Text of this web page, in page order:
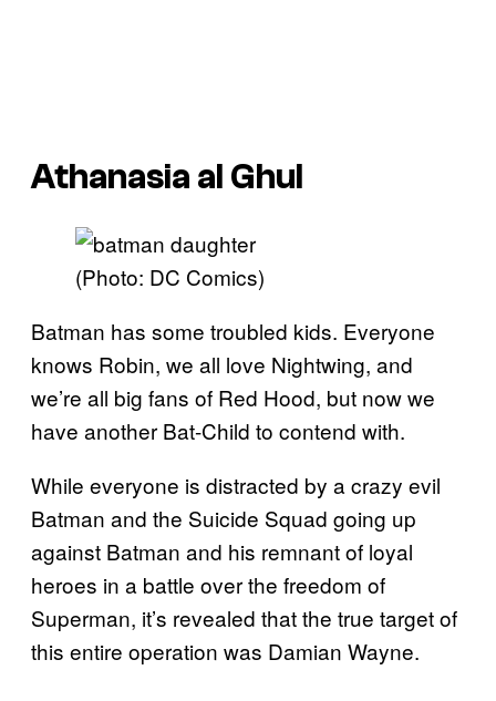
Athanasia al Ghul
(Photo: DC Comics)
Batman has some troubled kids. Everyone
knows Robin, we all love Nightwing, and
we’re all big fans of Red Hood, but now we
have another Bat-Child to contend with.
While everyone is distracted by a crazy evil
Batman and the Suicide Squad going up
against Batman and his remnant of loyal
heroes in a battle over the freedom of
Superman, it’s revealed that the true target of
this entire operation was Damian Wayne.